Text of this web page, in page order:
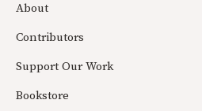
About
Contributors
Support Our Work
Bookstore